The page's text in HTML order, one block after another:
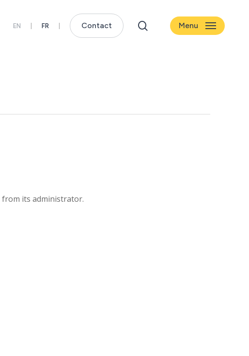
Contact search Menu
its administrator.